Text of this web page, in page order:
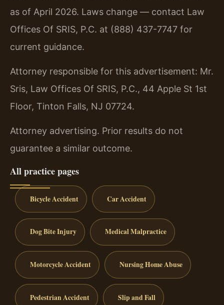
as of April 2026. Laws change — contact Law
Offices Of SRIS, P.C. at (888) 437-7747 for
current guidance.
Attorney responsible for this advertisement: Mr.
Sris, Law Offices Of SRIS, P.C., 44 Apple St 1st
Floor, Tinton Falls, NJ 07724.
Attorney advertising. Prior results do not
guarantee a similar outcome.
All practice pages
Bicycle Accident Car Accident
Dog Bite Injury Medical Malpractice
Motorcycle Accident Nursing Home Abuse
Pedestrian Accident Slip and Fall